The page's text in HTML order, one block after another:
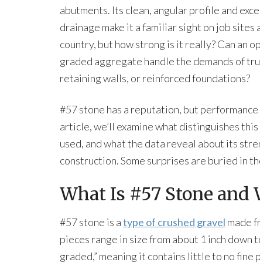
abutments. Its clean, angular profile and
drainage make it a familiar sight on job sites
country, but how strong is it really? Can an
graded aggregate handle the demands of
retaining walls, or reinforced foundations?
#57 stone has a reputation, but
article, we’ll examine what distinguishes
used, and what the data reveal about its
construction. Some surprises are buried in
What Is #57 Stone and
#57 stone is atype of crushed gravel made
pieces range in size from about 1 inch down
graded,” meaning it contains little to no fine